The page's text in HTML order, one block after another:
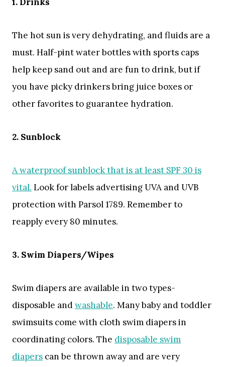
The hot sun is very dehydrating, and fluids are a
must. Half-pint water bottles with sports caps
help keep sand out and are fun to drink, but if
you have picky drinkers bring juice boxes or
other favorites to guarantee hydration.
2. Sunblock
A waterproof sunblock that is at least SPF 30 is
vital. Look for labels advertising UVA and UVB
protection with Parsol 1789. Remember to
reapply every 80 minutes.
3. Swim Diapers/Wipes
Swim diapers are available in two types-
disposable andwashable. Many baby and toddler
swimsuits come with cloth swim diapers in
coordinating colors. The disposable swim
diapers can be thrown away and are very